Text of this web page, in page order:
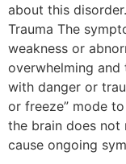
about this
Trauma The
weakness or
overwhelming and
with danger or
or freeze” mode
the brain does not
cause ongoing